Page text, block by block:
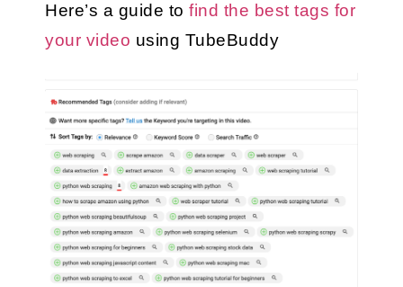
Here’s a guide to find the best tags for
your video using TubeBuddy